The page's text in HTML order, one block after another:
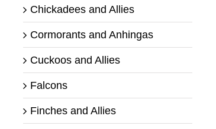
Chickadees and Allies
Cormorants and Anhingas
Cuckoos and Allies
Falcons
Finches and Allies